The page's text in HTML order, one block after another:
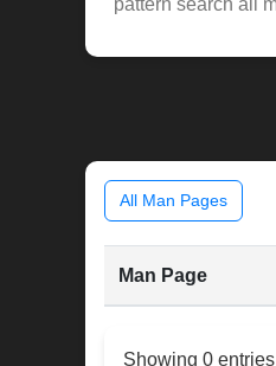
All Man Pages
Man Page
Showing 0 entries